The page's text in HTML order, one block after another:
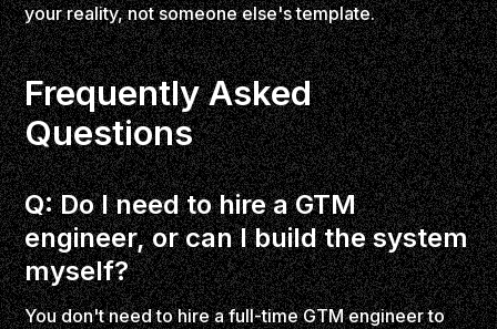
your reality, not someone else's template.
Frequently Asked
Questions
Q: Do I need to hire a GTM
engineer, or can I build the system
myself?
You don't need to hire a full-time GTM engineer to